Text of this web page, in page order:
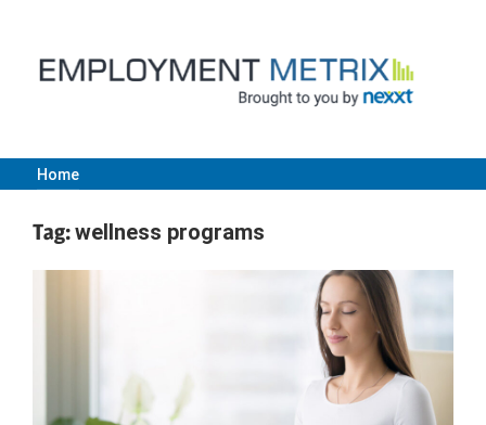
content
Employment
Metrix
Nexxt
Home
Tag:wellness programs